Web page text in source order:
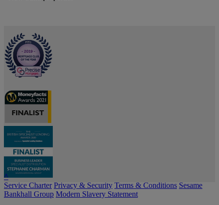
^
Service Charter Privacy & Security Terms & Conditions Sesame
Bankhall Group Modern Slavery Statement